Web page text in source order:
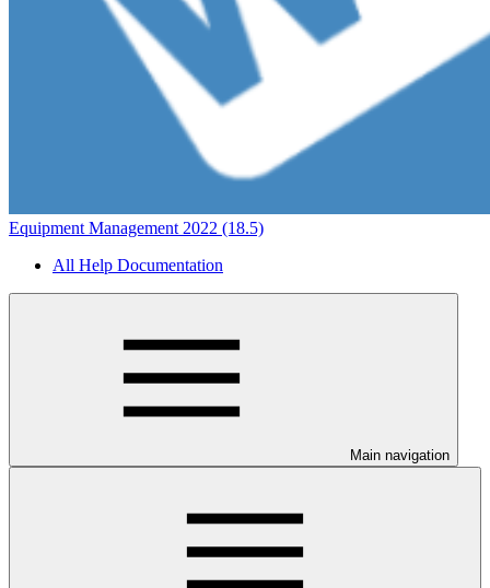
Equipment Management 2022 (18.5)
All Help Documentation
Main navigation